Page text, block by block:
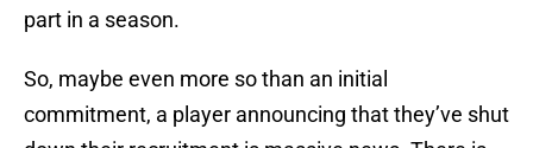
part in a season.
So, maybe even more so than an initial
commitment, a player announcing that they’ve shut